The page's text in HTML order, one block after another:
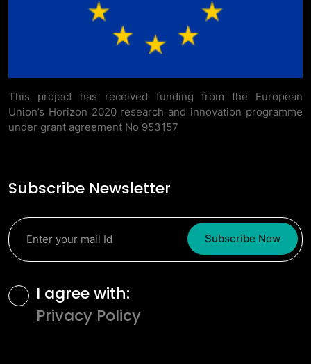
This project has received funding from the European
Union’s Horizon 2020 research and innovation programme
under grant agreement No 953157
Subscribe Newsletter
Terms and Conditions
I agree with:
Privacy Policy
Subscribe Now